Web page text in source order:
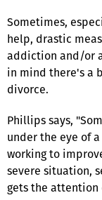
Sometimes,
help, drastic
addiction and/or
in mind there's a
divorce.
Phillips says,
under the eye of
working to
severe situation,
gets the attention